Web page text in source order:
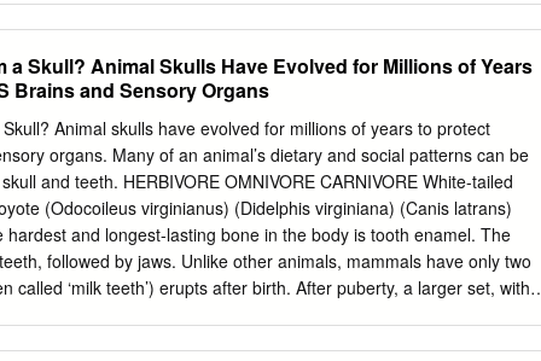
a Skull? Animal Skulls Have Evolved for Millions of Years
Brains and Sensory Organs
Animal skulls have evolved for millions of years to protect
organs. Many of an animal’s dietary and social patterns can be
and teeth. HERBIVORE OMNIVORE CARNIVORE White-tailed
(Odocoileus virginianus) (Didelphis virginiana) (Canis latrans)
hardest and longest-lasting bone in the body is tooth enamel. The
followed by jaws. Unlike other animals, mammals have only two
called ‘milk teeth’) erupts after birth. After puberty, a larger set, with